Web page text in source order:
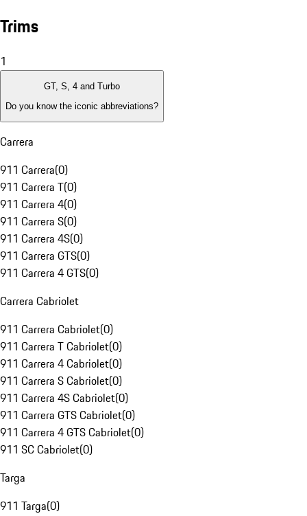
Trims
1
GT, S, 4 and Turbo
Do you know the iconic abbreviations?
Carrera
911 Carrera(0)
911 Carrera T(0)
911 Carrera 4(0)
911 Carrera S(0)
911 Carrera 4S(0)
911 Carrera GTS(0)
911 Carrera 4 GTS(0)
Carrera Cabriolet
911 Carrera Cabriolet(0)
911 Carrera T Cabriolet(0)
911 Carrera 4 Cabriolet(0)
911 Carrera S Cabriolet(0)
911 Carrera 4S Cabriolet(0)
911 Carrera GTS Cabriolet(0)
911 Carrera 4 GTS Cabriolet(0)
911 SC Cabriolet(0)
Targa
911 Targa(0)